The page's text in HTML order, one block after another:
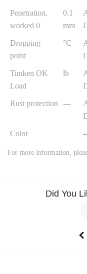
Penetration,
worked 0
0.1
mm
Dropping
point
°C
Timken OK
Load
lb
Rust protection ---
Color
For more information,
Did You